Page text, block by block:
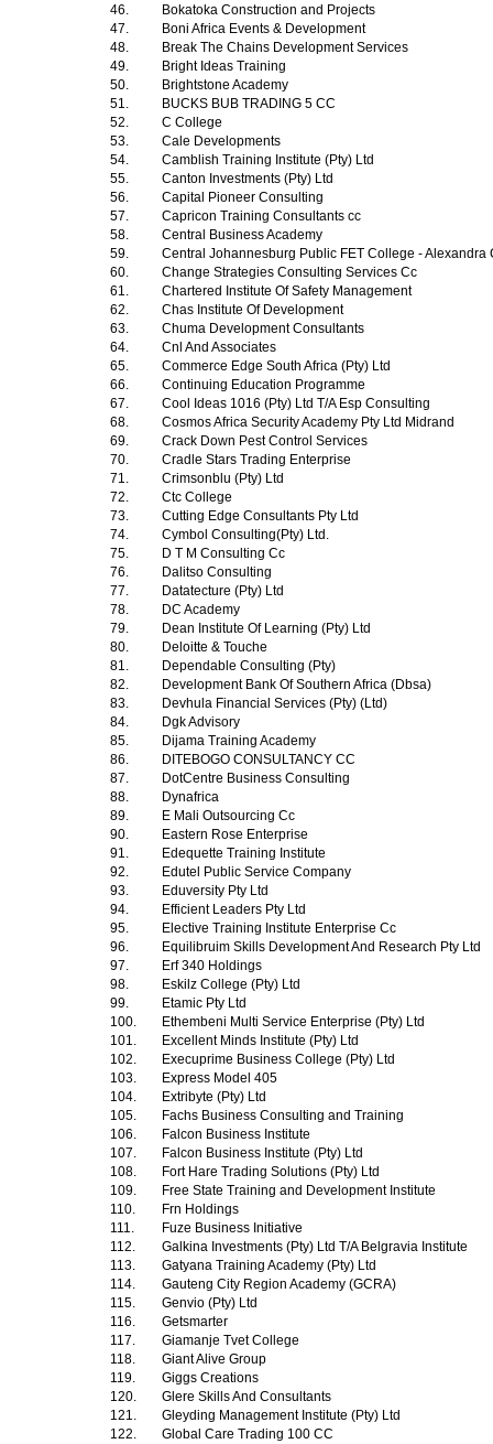
46.
Bokatoka Construction and Projects
47.
Boni Africa Events & Development
48.
Break The Chains Development Services
49.
Bright Ideas Training
50.
Brightstone Academy
51.
BUCKS BUB TRADING 5 CC
52.
C College
53.
Cale Developments
54.
Camblish Training Institute (Pty) Ltd
55.
Canton Investments (Pty) Ltd
56.
Capital Pioneer Consulting
57.
Capricon Training Consultants cc
58.
Central Business Academy
59.
Central Johannesburg Public FET College - Alexandra
60.
Change Strategies Consulting Services Cc
61.
Chartered Institute Of Safety Management
62.
Chas Institute Of Development
63.
Chuma Development Consultants
64.
Cnl And Associates
65.
Commerce Edge South Africa (Pty) Ltd
66.
Continuing Education Programme
67.
Cool Ideas 1016 (Pty) Ltd T/A Esp Consulting
68.
Cosmos Africa Security Academy Pty Ltd Midrand
69.
Crack Down Pest Control Services
70.
Cradle Stars Trading Enterprise
71.
Crimsonblu (Pty) Ltd
72.
Ctc College
73.
Cutting Edge Consultants Pty Ltd
74.
Cymbol Consulting(Pty) Ltd.
75.
D T M Consulting Cc
76.
Dalitso Consulting
77.
Datatecture (Pty) Ltd
78.
DC Academy
79.
Dean Institute Of Learning (Pty) Ltd
80.
Deloitte & Touche
81.
Dependable Consulting (Pty)
82.
Development Bank Of Southern Africa (Dbsa)
83.
Devhula Financial Services (Pty) (Ltd)
84.
Dgk Advisory
85.
Dijama Training Academy
86.
DITEBOGO CONSULTANCY CC
87.
DotCentre Business Consulting
88.
Dynafrica
89.
E Mali Outsourcing Cc
90.
Eastern Rose Enterprise
91.
Edequette Training Institute
92.
Edutel Public Service Company
93.
Eduversity Pty Ltd
94.
Efficient Leaders Pty Ltd
95.
Elective Training Institute Enterprise Cc
96.
Equilibruim Skills Development And Research Pty Ltd
97.
Erf 340 Holdings
98.
Eskilz College (Pty) Ltd
99.
Etamic Pty Ltd
100.
Ethembeni Multi Service Enterprise (Pty) Ltd
101.
Excellent Minds Institute (Pty) Ltd
102.
Execuprime Business College (Pty) Ltd
103.
Express Model 405
104.
Extribyte (Pty) Ltd
105.
Fachs Business Consulting and Training
106.
Falcon Business Institute
107.
Falcon Business Institute (Pty) Ltd
108.
Fort Hare Trading Solutions (Pty) Ltd
109.
Free State Training and Development Institute
110.
Frn Holdings
111.
Fuze Business Initiative
112.
Galkina Investments (Pty) Ltd T/A Belgravia Institute
113.
Gatyana Training Academy (Pty) Ltd
114.
Gauteng City Region Academy (GCRA)
115.
Genvio (Pty) Ltd
116.
Getsmarter
117.
Giamanje Tvet College
118.
Giant Alive Group
119.
Giggs Creations
120.
Glere Skills And Consultants
121.
Gleyding Management Institute (Pty) Ltd
122.
Global Care Trading 100 CC